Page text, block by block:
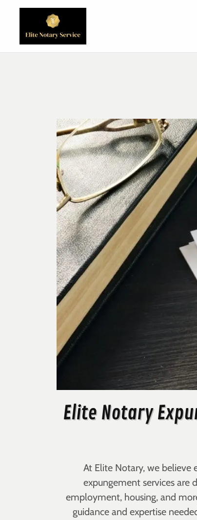
Elite Notary
At Elite Notary, we
expungement services are
employment, housing, and
guidance and expertise